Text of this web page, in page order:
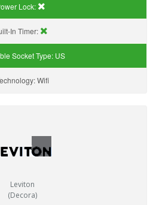
Lock:
In Timer:
Socket Type: US
Wifi
Leviton
(Decora)